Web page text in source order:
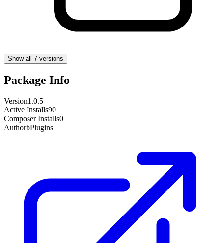
Show all 7 versions
Package Info
Version1.0.5
Active Installs90
Composer Installs0
AuthorbPlugins